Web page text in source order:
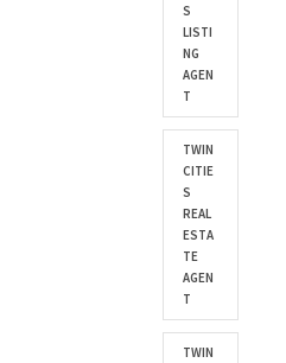
S
LISTI
NG
AGEN
T
TWIN
CITIE
S
REAL
ESTA
TE
AGEN
T
TWIN